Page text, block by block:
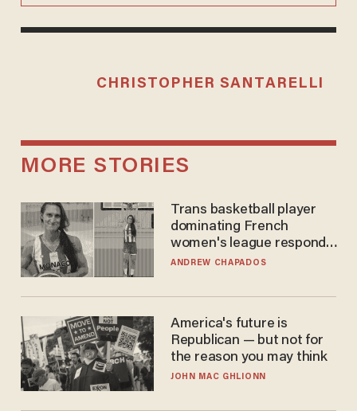
CHRISTOPHER SANTARELLI
MORE STORIES
Trans basketball player
dominating French
women's league responds
to calls to play in WNBA
ANDREW CHAPADOS
America's future is
Republican — but not for
the reason you may think
JOHN MAC GHLIONN